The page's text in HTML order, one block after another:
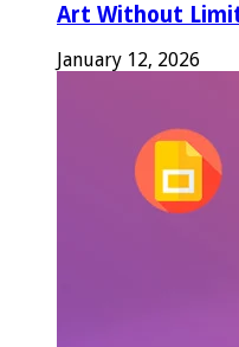
Art Without
January 12, 2026